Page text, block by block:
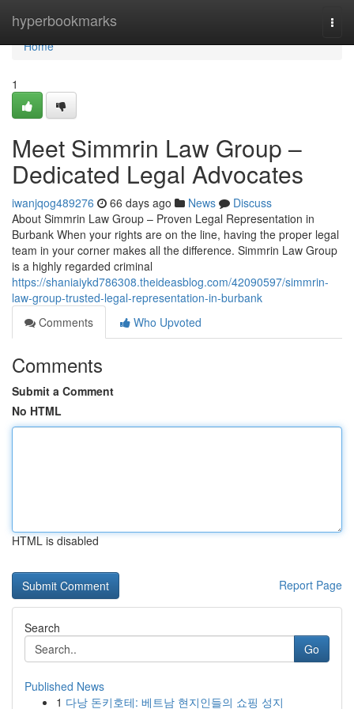
hyperbookmarks
Home
Home
1
Meet Simmrin Law Group –
Dedicated Legal Advocates
iwanjqog489276 66 days ago News
Discuss
About Simmrin Law Group – Proven Legal Representation in
Burbank When your rights are on the line, having the proper legal
team in your corner makes all the difference. Simmrin Law Group
is a highly regarded criminal
https://shaniaiykd786308.theideasblog.com/42090597/simmrin-
law-group-trusted-legal-representation-in-burbank
Comments
Who Upvoted
Comments
Submit a Comment
No HTML
HTML is disabled
Report Page
Search
Go
Published News
1 다낭 돈키호테: 베트남 현지인들의 쇼핑 성지